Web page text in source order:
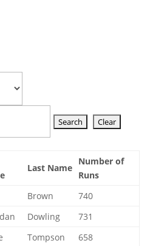
Last Name
Number of
Runs
Brown
740
Dowling
731
Tompson 658